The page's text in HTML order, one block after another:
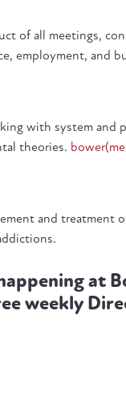
of all meetings,
employment, and
with system and
theories.
and treatment
at
weekly